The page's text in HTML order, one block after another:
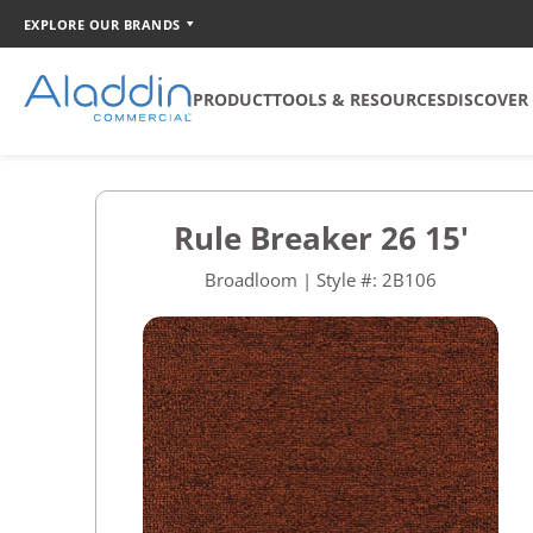
EXPLORE OUR BRANDS
PRODUCT
Broadloom
Carpet Tile
Walk Off Tile
Quickship
TOOLS & RESOURCES
Catalog Creator
DISCOVER
Rule Breaker 26 15'
Broadloom | Style #: 2B106